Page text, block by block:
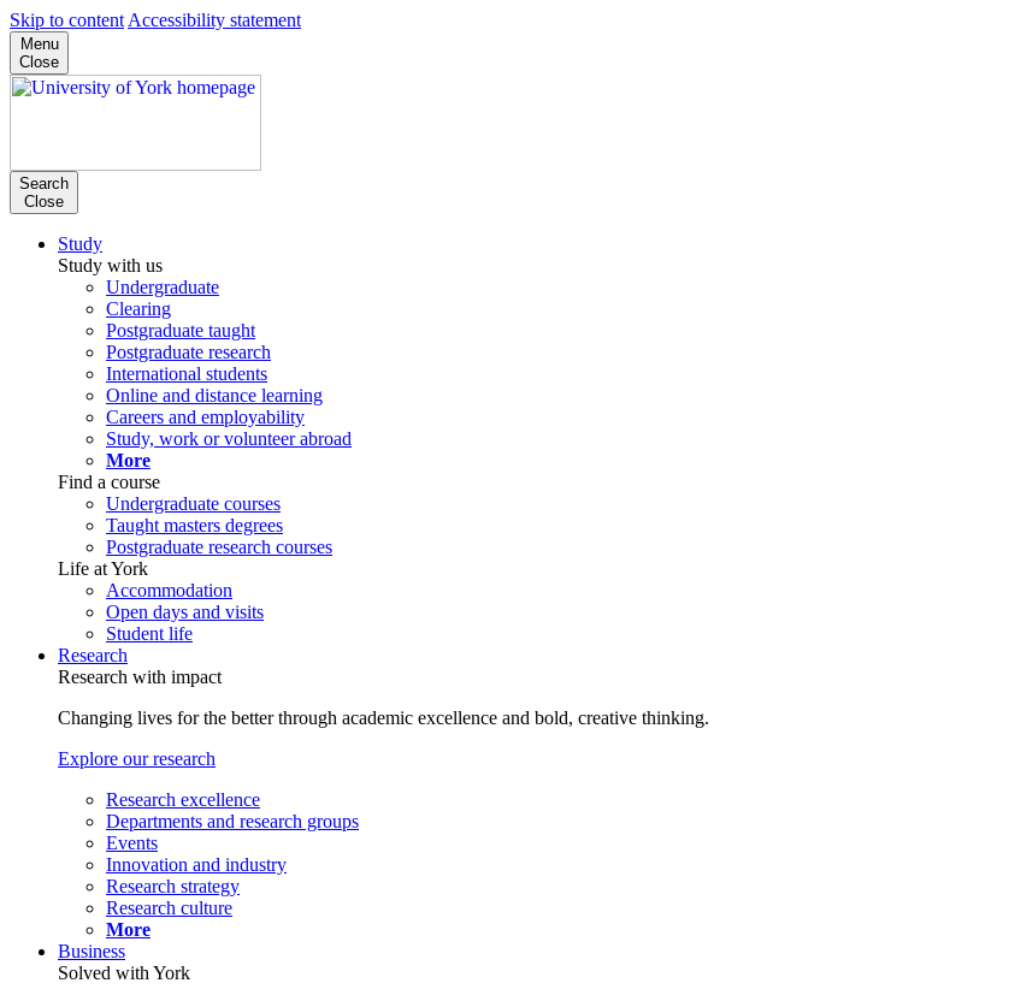
Skip to content Accessibility statement
Menu
Close
Search
Close
Study
Study with us
Undergraduate
Clearing
Postgraduate taught
Postgraduate research
International students
Online and distance learning
Careers and employability
Study, work or volunteer abroad
More
Find a course
Undergraduate courses
Taught masters degrees
Postgraduate research courses
Life at York
Accommodation
Open days and visits
Student life
Research
Research with impact
Changing lives for the better through academic excellence and bold, creative thinking.
Explore our research
Research excellence
Departments and research groups
Events
Innovation and industry
Research strategy
Research culture
More
Business
Solved with York